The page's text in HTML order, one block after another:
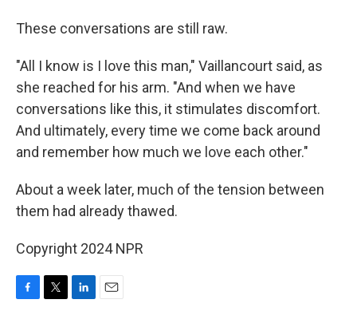
These conversations are still raw.
"All I know is I love this man," Vaillancourt said, as
she reached for his arm. "And when we have
conversations like this, it stimulates discomfort.
And ultimately, every time we come back around
and remember how much we love each other."
About a week later, much of the tension between
them had already thawed.
Copyright 2024 NPR